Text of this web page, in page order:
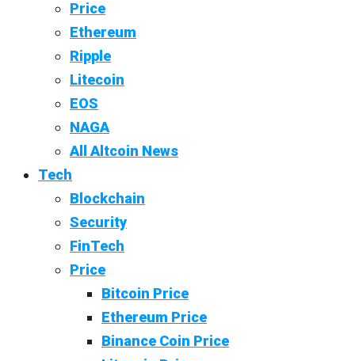
Price
Ethereum
Ripple
Litecoin
EOS
NAGA
All Altcoin News
Tech
Blockchain
Security
FinTech
Price
Bitcoin Price
Ethereum Price
Binance Coin Price